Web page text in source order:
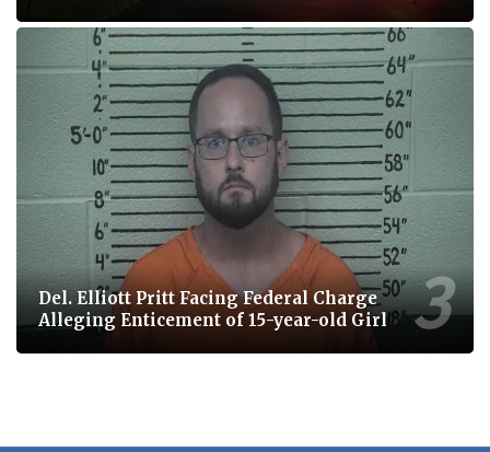
Del. Elliott Pritt Facing Federal Charge
Alleging Enticement of 15-year-old Girl